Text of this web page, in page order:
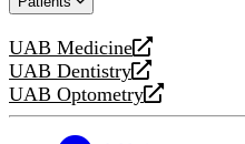
website
new
UAB Medicine
opens
a
new
UAB Dentistry
opens
a
UAB Optometry
opens